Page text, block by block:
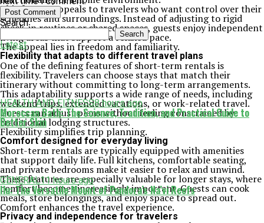
This format appeals to travelers who want control over their
schedules and surroundings. Instead of adjusting to rigid
check-in routines or shared spaces, guests enjoy independent
living areas that support a relaxed pace.
The appeal lies in freedom and familiarity.
Flexibility that adapts to different travel plans
One of the defining features of short-term rentals is
flexibility. Travelers can choose stays that match their
itinerary without committing to long-term arrangements.
This adaptability supports a wide range of needs, including
weekend trips, extended vacations, or work-related travel.
Guests can adjust plans without feeling constrained by
traditional lodging structures.
Flexibility simplifies trip planning.
Comfort designed for everyday living
Short-term rentals are typically equipped with amenities
that support daily life. Full kitchens, comfortable seating,
and private bedrooms make it easier to relax and unwind.
These features are especially valuable for longer stays, where
comfort becomes increasingly important. Guests can cook
meals, store belongings, and enjoy space to spread out.
Comfort enhances the travel experience.
Privacy and independence for travelers
Search
Search
Latest
HEALTH AND FITNESS8 hours ago
Moroccan Bath: The Science, Tradition, and Practical Guide to
Better Skin
GENERAL11 hours ago
Ilu: The Versatile Mount of Pandora’s Na’vi Reefs